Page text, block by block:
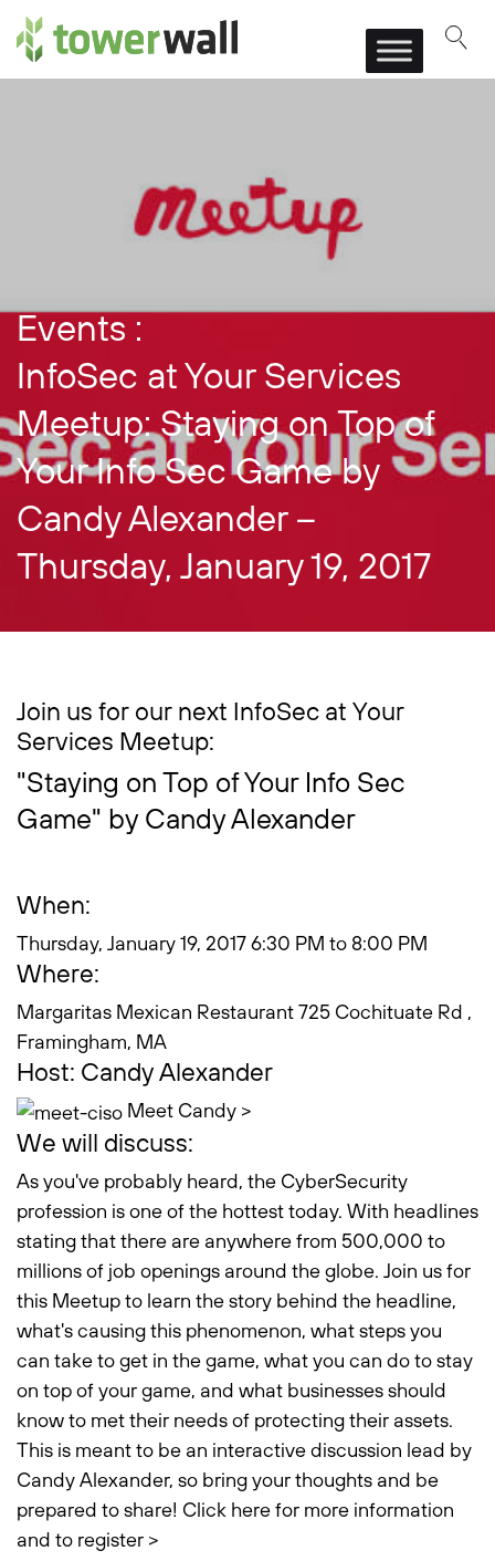
Main Navigation
Events :
InfoSec at Your Services
Meetup: Staying on Top of
Your Info Sec Game by
Candy Alexander –
Thursday, January 19, 2017
Join us for our next InfoSec at Your
Services Meetup:
"Staying on Top of Your Info Sec
Game" by Candy Alexander
When:
Thursday, January 19, 2017 6:30 PM to 8:00 PM
Where:
Margaritas Mexican Restaurant 725 Cochituate Rd ,
Framingham, MA
Host: Candy Alexander
Meet Candy >
We will discuss:
As you've probably heard, the CyberSecurity
profession is one of the hottest today. With headlines
stating that there are anywhere from 500,000 to
millions of job openings around the globe. Join us for
this Meetup to learn the story behind the headline,
what's causing this phenomenon, what steps you
can take to get in the game, what you can do to stay
on top of your game, and what businesses should
know to met their needs of protecting their assets.
This is meant to be an interactive discussion lead by
Candy Alexander, so bring your thoughts and be
prepared to share! Click here for more information
and to register >